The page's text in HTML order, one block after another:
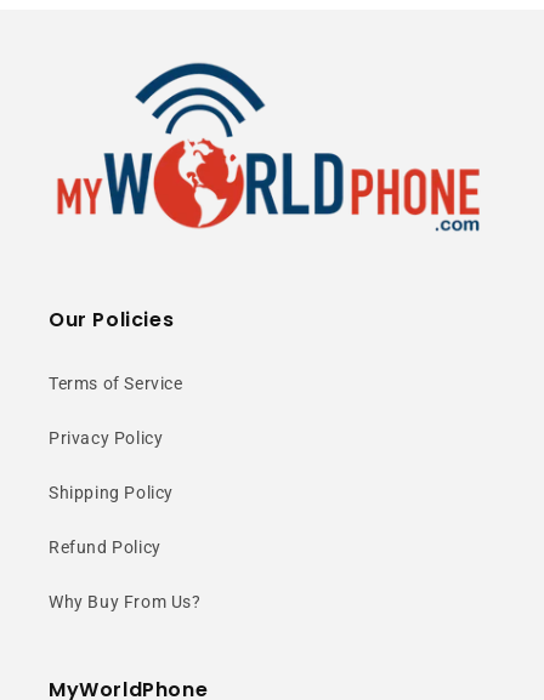
Our Policies
Terms of Service
Privacy Policy
Shipping Policy
Refund Policy
Why Buy From Us?
MyWorldPhone